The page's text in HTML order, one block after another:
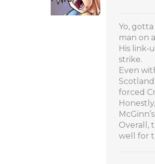
Yo,
man on
His
strike.
Even
forced
Overall,
well for